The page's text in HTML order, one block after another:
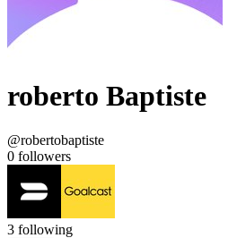
roberto Baptiste
@robertobaptiste
0 followers
3 following